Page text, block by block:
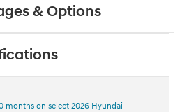
& Options
months on select 2026 Hyundai